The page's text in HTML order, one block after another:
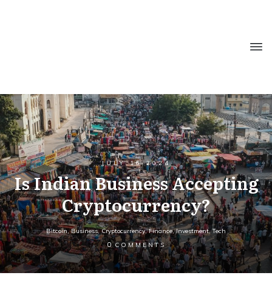
JULY 16 2024
Is Indian Business Accepting
Cryptocurrency?
Bitcoin,Business,Cryptocurrency,Finance,Investment,Tech
0 COMMENTS